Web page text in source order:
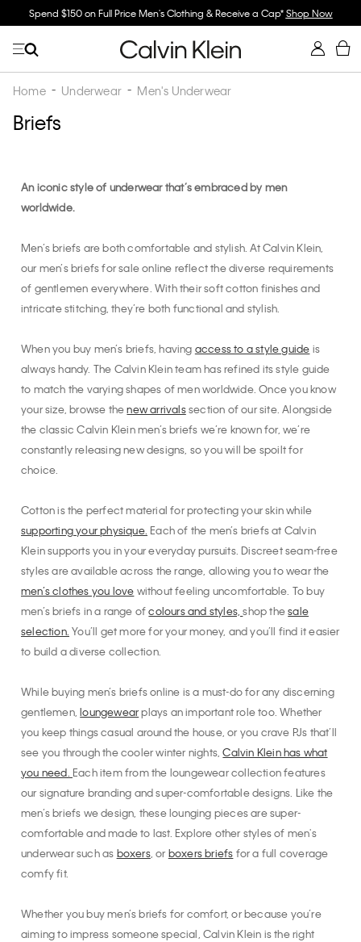
Spend $150 on Full Price Men's Clothing & Receive a Cap*Shop Now
Home Underwear Men's Underwear
Briefs
An iconic style of underwear that’s embraced by men
worldwide.
Men’s briefs are both comfortable and stylish. At Calvin Klein,
our men’s briefs for sale online reflect the diverse requirements
of gentlemen everywhere. With their soft cotton finishes and
intricate stitching, they’re both functional and stylish.
When you buy men’s briefs, having access to a style guide is
always handy. The Calvin Klein team has refined its style guide
to match the varying shapes of men worldwide. Once you know
your size, browse thenew arrivalssection of our site. Alongside
the classic Calvin Klein men’s briefs we’re known for, we’re
constantly releasing new designs, so you will be spoilt for
choice.
Cotton is the perfect material for protecting your skin while
supporting your physique. Each of the men’s briefs at Calvin
Klein supports you in your everyday pursuits. Discreet seam-free
styles are available across the range, allowing you to wear the
men’s clothes you love without feeling uncomfortable. To buy
men’s briefs in a range ofcolours and styles,shop thesale
selection. You’ll get more for your money, and you’ll find it easier
to build a diverse collection.
While buying men’s briefs online is a must-do for any discerning
gentlemen,loungewearplays an important role too. Whether
you keep things casual around the house, or you crave PJs that’ll
see you through the cooler winter nights,Calvin Klein has what
you need. Each item from the loungewear collection features
our signature branding and super-comfortable designs. Like the
men’s briefs we design, these lounging pieces are super-
comfortable and made to last. Explore other styles of men's
underwear such as boxers, or boxers briefs for a full coverage
comfy fit.
Whether you buy men’s briefs for comfort, or because you’re
aiming to impress someone special, Calvin Klein is the right